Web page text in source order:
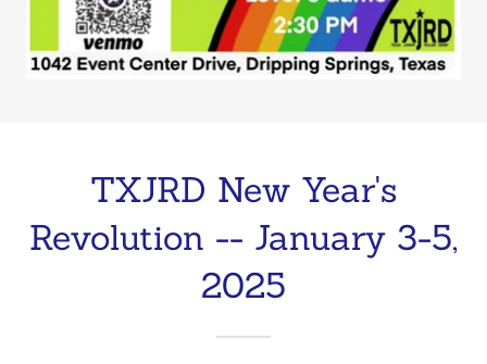
TXJRD New Year's
Revolution -- January 3-5,
2025